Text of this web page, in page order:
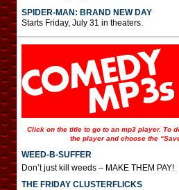
SPIDER-MAN: BRAND NEW DAY
Starts Friday, July 31 in theaters.
Click on the title to go to an mp3 player. To
the player and choose the
WEED-B-SUFFER
Don’t just kill weeds – MAKE THEM PAY!
THE FRIDAY CLUSTERFLICKS